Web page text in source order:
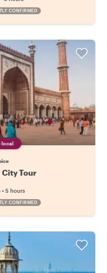
CONFIRMED
local
City Tour
• 5 hours
CONFIRMED